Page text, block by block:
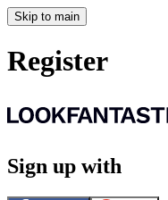
Skip to main
Register
Sign up with